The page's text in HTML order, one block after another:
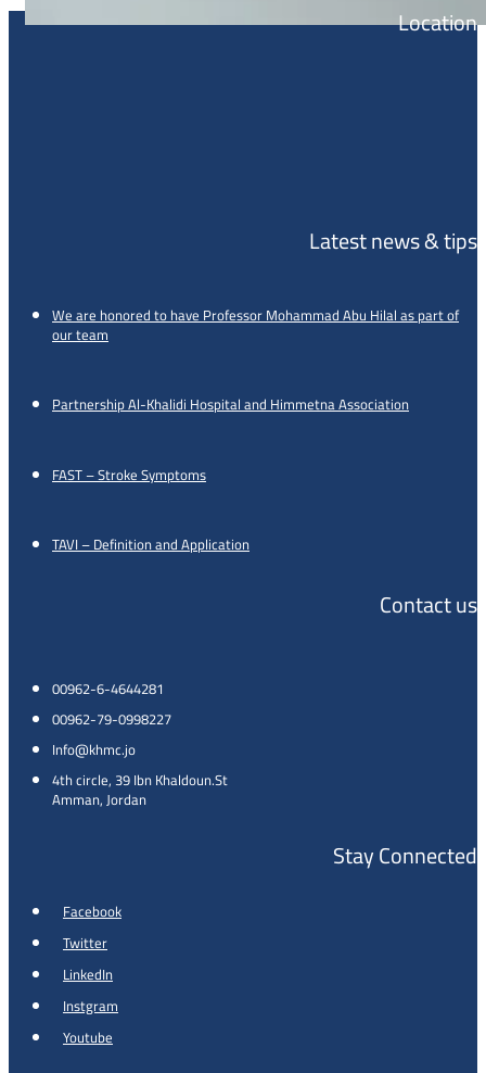
Location
Latest news & tips
We are honored to have Professor Mohammad Abu Hilal as part of
our team
Partnership Al-Khalidi Hospital and Himmetna Association
FAST – Stroke Symptoms
TAVI – Definition and Application
Contact us
00962-6-4644281
00962-79-0998227
Info@khmc.jo
4th circle, 39 Ibn Khaldoun.St
Amman, Jordan
Stay Connected
Facebook
Twitter
LinkedIn
Instgram
Youtube